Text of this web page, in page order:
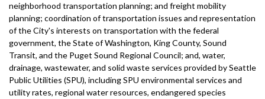
neighborhood transportation planning; and freight mobility
planning; coordination of transportation issues and representation
of the City's interests on transportation with the federal
government, the State of Washington, King County, Sound
Transit, and the Puget Sound Regional Council; and, water,
drainage, wastewater, and solid waste services provided by Seattle
Public Utilities (SPU), including SPU environmental services and
utility rates, regional water resources, endangered species